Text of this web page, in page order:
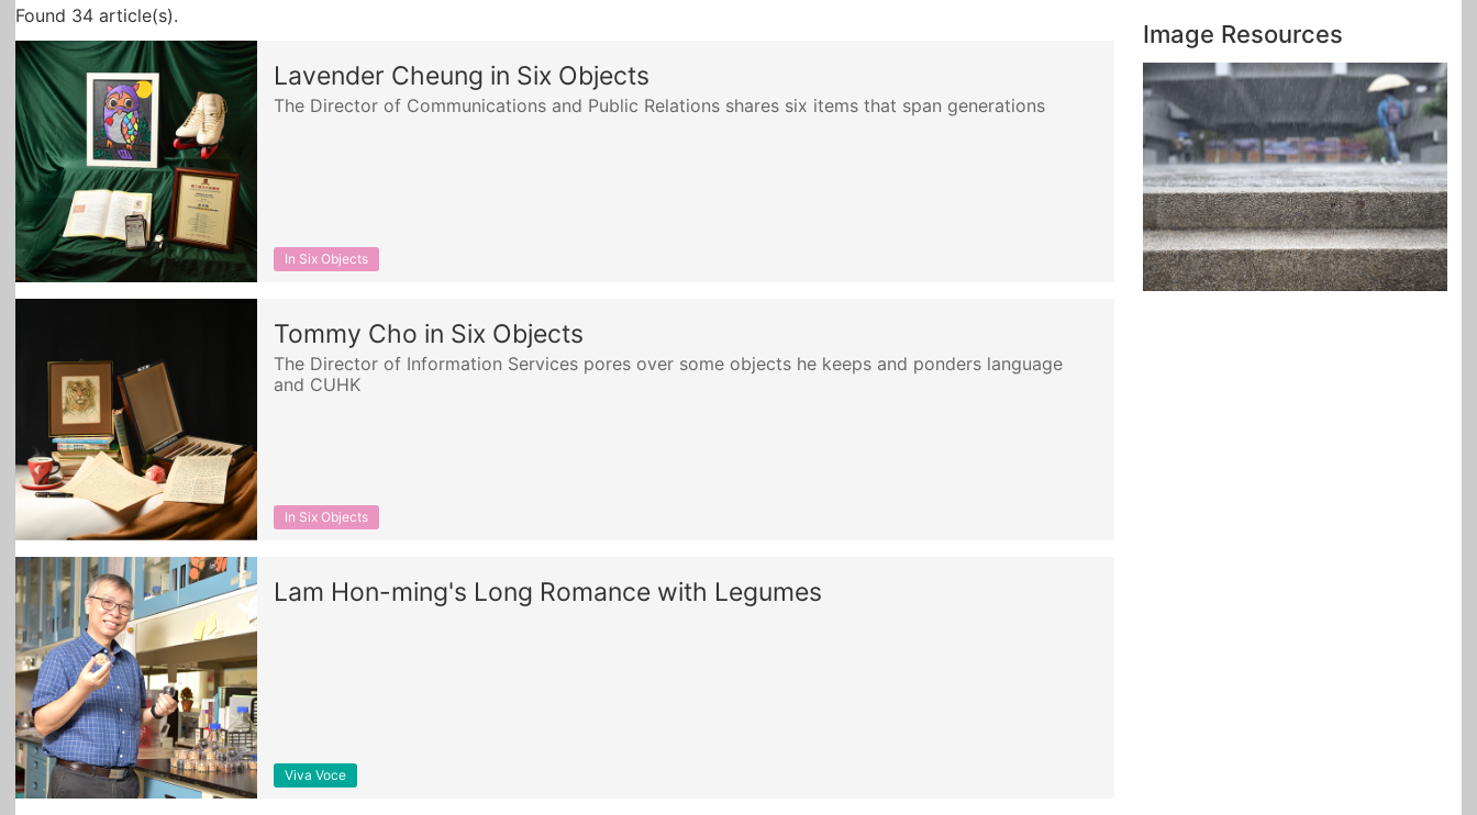
Found 34 article(s).
Lavender Cheung in Six Objects
The Director of Communications and Public Relations shares six items that span generations
In Six Objects
Tommy Cho in Six Objects
The Director of Information Services pores over some objects he keeps and ponders language
and CUHK
In Six Objects
Lam Hon-ming's Long Romance with Legumes
Viva Voce
Image Resources